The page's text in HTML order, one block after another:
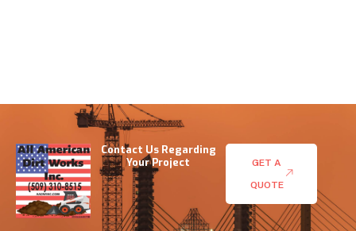
Contact Us Regarding
Your Project
GET A
QUOTE